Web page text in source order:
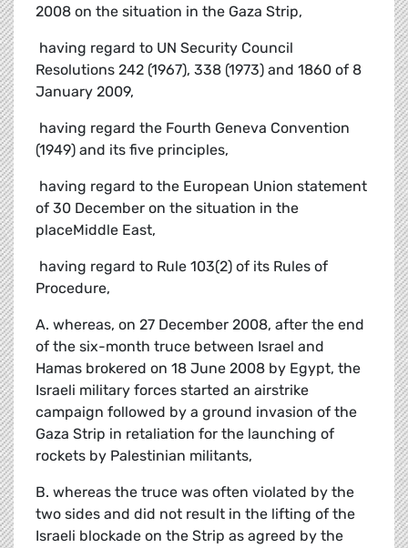
2008 on the situation in the Gaza Strip,
 having regard to UN Security Council
Resolutions 242 (1967), 338 (1973) and 1860 of 8
January 2009,
 having regard the Fourth Geneva Convention
(1949) and its five principles,
 having regard to the European Union statement
of 30 December on the situation in the
placeMiddle East,
 having regard to Rule 103(2) of its Rules of
Procedure,
A. whereas, on 27 December 2008, after the end
of the six-month truce between Israel and
Hamas brokered on 18 June 2008 by Egypt, the
Israeli military forces started an airstrike
campaign followed by a ground invasion of the
Gaza Strip in retaliation for the launching of
rockets by Palestinian militants,
B. whereas the truce was often violated by the
two sides and did not result in the lifting of the
Israeli blockade on the Strip as agreed by the